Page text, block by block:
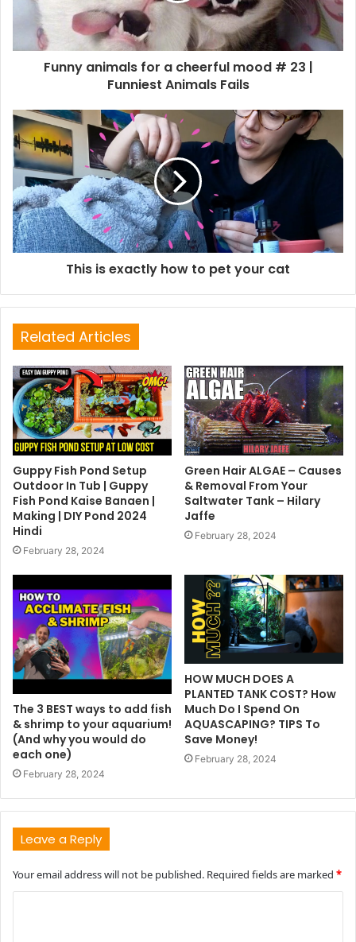
Funny animals for a cheerful mood # 23 |
Funniest Animals Fails
This is exactly how to pet your cat
Related Articles
Guppy Fish Pond Setup
Outdoor In Tub | Guppy
Fish Pond Kaise Banaen |
Making | DIY Pond 2024
Hindi
February 28, 2024
Green Hair ALGAE – Causes
& Removal From Your
Saltwater Tank – Hilary
Jaffe
February 28, 2024
The 3 BEST ways to add fish
& shrimp to your aquarium!
(And why you would do
each one)
February 28, 2024
HOW MUCH DOES A
PLANTED TANK COST? How
Much Do I Spend On
AQUASCAPING? TIPS To
Save Money!
February 28, 2024
Leave a Reply
Your email address will not be published. Required fields are marked *